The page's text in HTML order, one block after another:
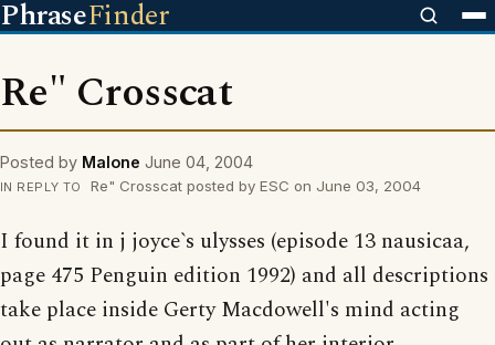
PhraseFinder
Re" Crosscat
Posted by Malone June 04, 2004
IN REPLY TO Re" Crosscat posted by ESC on June 03, 2004
I found it in j joyce`s ulysses (episode 13 nausicaa,
page 475 Penguin edition 1992) and all descriptions
take place inside Gerty Macdowell's mind acting